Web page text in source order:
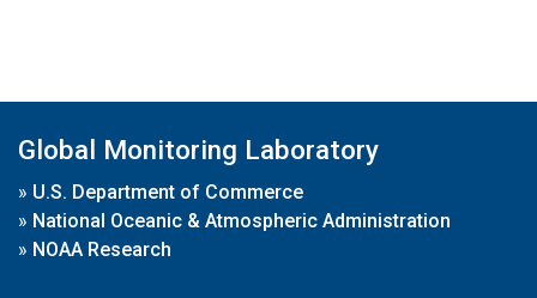
Global Monitoring Laboratory
» U.S. Department of Commerce
» National Oceanic & Atmospheric Administration
» NOAA Research